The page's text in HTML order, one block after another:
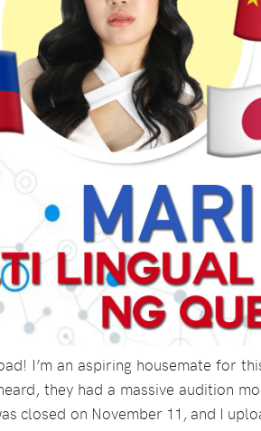
I’m an aspiring housemate for
they had a massive audition
closed on November 11, and I